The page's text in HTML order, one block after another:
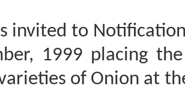
invited to
1999 placing
of Onion at